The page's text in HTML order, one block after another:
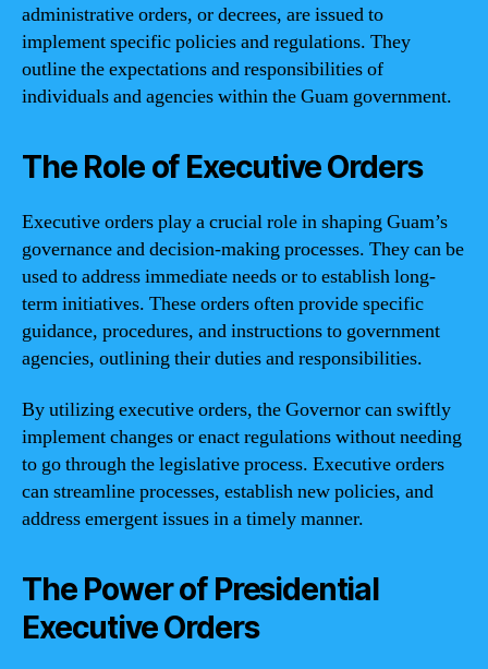
administrative orders, or decrees, are issued to
implement specific policies and regulations. They
outline the expectations and responsibilities of
individuals and agencies within the Guam government.
The Role of Executive Orders
Executive orders play a crucial role in shaping Guam’s
governance and decision-making processes. They can be
used to address immediate needs or to establish long-
term initiatives. These orders often provide specific
guidance, procedures, and instructions to government
agencies, outlining their duties and responsibilities.
By utilizing executive orders, the Governor can swiftly
implement changes or enact regulations without needing
to go through the legislative process. Executive orders
can streamline processes, establish new policies, and
address emergent issues in a timely manner.
The Power of Presidential
Executive Orders